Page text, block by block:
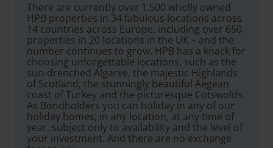
There are currently over 1,500 wholly owned
HPB properties in 34 fabulous locations across
14 countries across Europe, including over 650
properties in 20 locations in the UK – and the
number continues to grow. HPB has a knack for
choosing unforgettable locations, such as the
sun-drenched Algarve, the majestic Highlands
of Scotland, the stunningly beautiful Aegean
coast of Turkey and the picturesque Cotswolds.
As Bondholders you can holiday in any of our
holiday homes, in any location, at any time of
year, subject only to availability and the level of
your investment. And there are no exchange